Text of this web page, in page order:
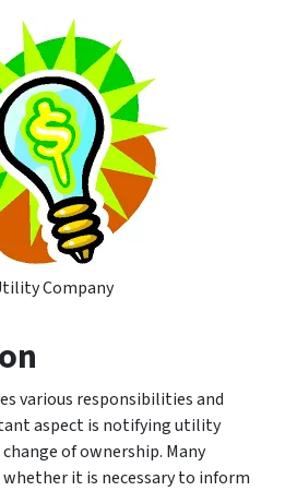
Company
various responsibilities and
aspect is notifying utility
of ownership. Many
it is necessary to inform